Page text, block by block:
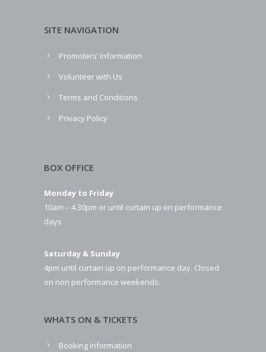
SITE NAVIGATION
Promoters’ Information
Volunteer with Us
Terms and Conditions
Privacy Policy
BOX OFFICE
Monday to Friday
10am – 4.30pm or until curtain up on performance
days
Saturday & Sunday
4pm until curtain up on performance day. Closed
on non performance weekends.
WHATS ON & TICKETS
Booking Information